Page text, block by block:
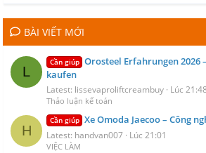
BÀI VIẾT MỚI
L
Cần giúp Orosteel Erfahrungen 2026
kaufen
Latest: lissevaproliftcreambuy Lúc 21:48
Thảo luận kế toán
H
Cần giúp Xe Omoda Jaecoo – Công
Latest: handvan007 Lúc 21:01
VIỆC LÀM